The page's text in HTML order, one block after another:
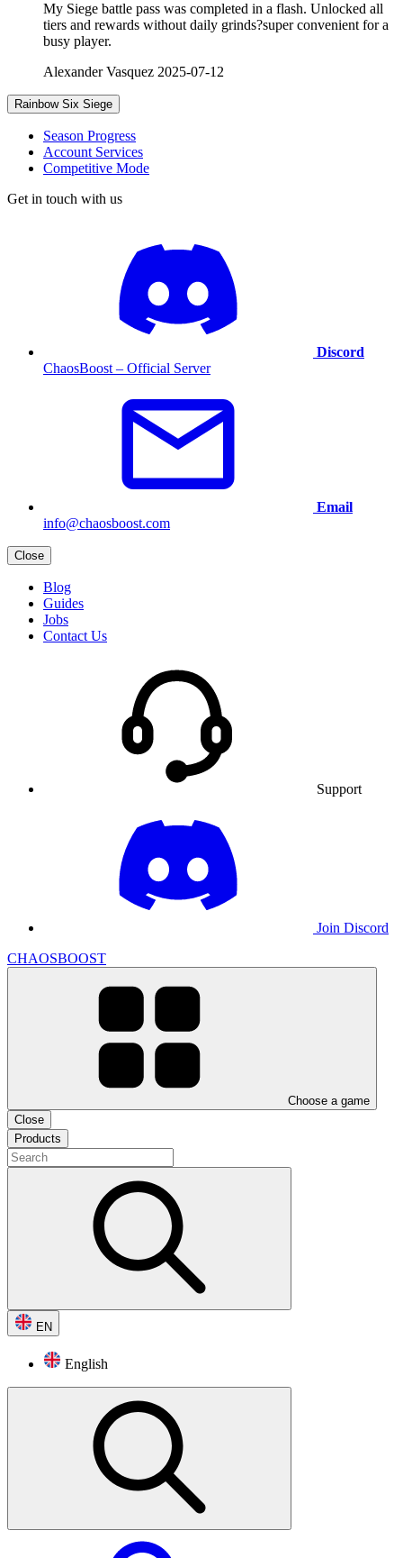
My Siege battle pass was completed in a flash. Unlocked all
tiers and rewards without daily grinds?super convenient for a
busy player.
Alexander Vasquez 2025-07-12
Rainbow Six Siege
Season Progress
Account Services
Competitive Mode
Get in touch with us
Discord
ChaosBoost – Official Server
Email
info@chaosboost.com
Close
Blog
Guides
Jobs
Contact Us
Support
Join Discord
CHAOSBOOST
Choose a game
Close
Products
EN
English